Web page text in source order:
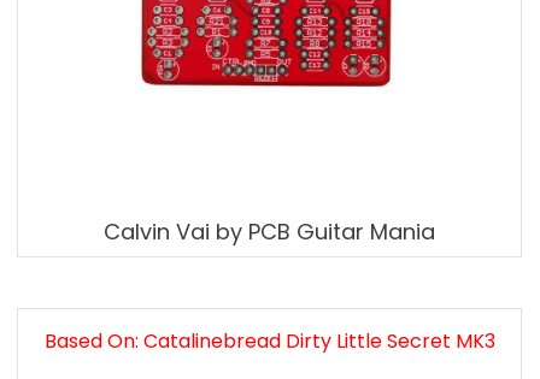
Calvin Vai by PCB Guitar Mania
Based On: Catalinebread Dirty Little Secret MK3